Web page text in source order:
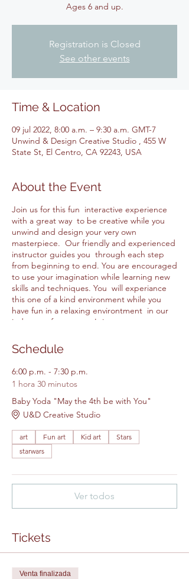
Ages 6 and up.
Registration is Closed
See other events
Time & Location
09 jul 2022, 8:00 a.m. – 9:30 a.m. GMT-7
Unwind & Design Creative Studio , 455 W
State St, El Centro, CA 92243, USA
About the Event
Join us for this fun interactive experience
with a great way to be creative while you
unwind and design your very own
masterpiece. Our friendly and experienced
instructor guides you through each step
from beginning to end. You are encouraged
to use your imagination while learning new
skills and techniques. You will experiance
this one of a kind environment while you
have fun in a relaxing environtment in our
judgment free space. It is a great way to
creative studio. All Items for the class are
included in the price.
Please feel free to bring your own
snacks.
Please arrive 5 - 10 minutes early.
Schedule
6:00 p.m. - 7:30 p.m.
1 hora 30 minutos
Baby Yoda "May the 4th be with You"
U&D Creative Studio
art Fun art Kid art
Stars
starwars
Ver todos
Tickets
Venta finalizada